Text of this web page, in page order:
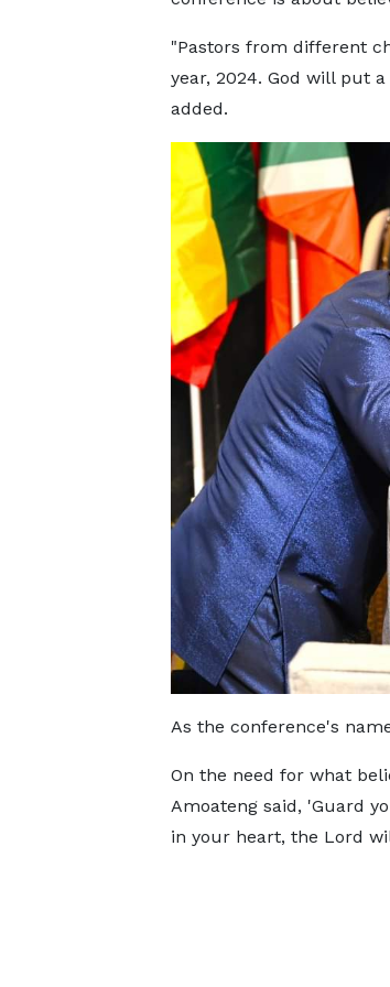
"Pastors from different
year, 2024. God will put
added.
As the conference's
On the need for what
Amoateng said, 'Guard
in your heart, the Lord